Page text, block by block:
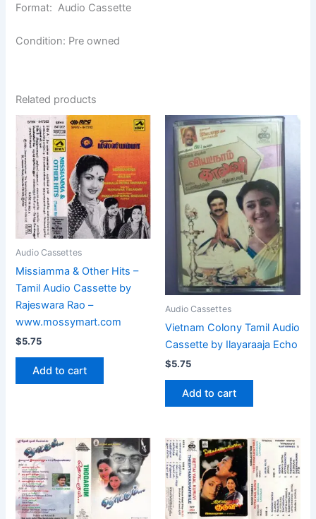
Format: Audio Cassette
Condition: Pre owned
Related products
Audio Cassettes
Missiamma & Other Hits –
Tamil Audio Cassette by
Rajeswara Rao –
www.mossymart.com
$5.75
Add to cart
Audio Cassettes
Vietnam Colony Tamil Audio
Cassette by Ilayaraaja Echo
$5.75
Add to cart